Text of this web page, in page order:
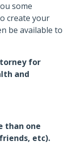
some
create your
be available to
for
and
than one
etc).